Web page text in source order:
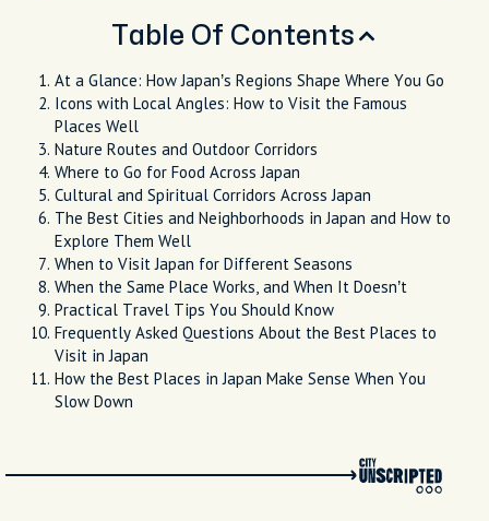
Table Of Contents
At a Glance: How Japan’s Regions Shape Where You Go
Icons with Local Angles: How to Visit the Famous
Places Well
Nature Routes and Outdoor Corridors
Where to Go for Food Across Japan
Cultural and Spiritual Corridors Across Japan
The Best Cities and Neighborhoods in Japan and How to
Explore Them Well
When to Visit Japan for Different Seasons
When the Same Place Works, and When It Doesn’t
Practical Travel Tips You Should Know
Frequently Asked Questions About the Best Places to
Visit in Japan
How the Best Places in Japan Make Sense When You
Slow Down